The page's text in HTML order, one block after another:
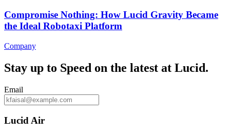
Compromise Nothing: How Lucid Gravity Became
the Ideal Robotaxi Platform
Company
Stay up to Speed on the latest at Lucid.
Email
Lucid Air